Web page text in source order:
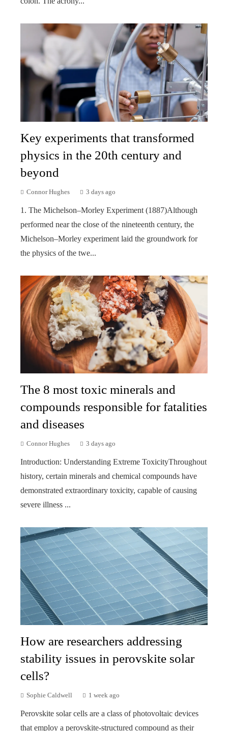
Key experiments that transformed
physics in the 20th century and
beyond
Connor Hughes 3 days ago
1. The Michelson–Morley Experiment (1887)Although
performed near the close of the nineteenth century, the
Michelson–Morley experiment laid the groundwork for
the physics of the twe...
The 8 most toxic minerals and
compounds responsible for fatalities
and diseases
Connor Hughes 3 days ago
Introduction: Understanding Extreme ToxicityThroughout
history, certain minerals and chemical compounds have
demonstrated extraordinary toxicity, capable of causing
severe illness ...
How are researchers addressing
stability issues in perovskite solar
cells?
Sophie Caldwell 1 week ago
Perovskite solar cells are a class of photovoltaic devices
that employ a perovskite-structured compound as their